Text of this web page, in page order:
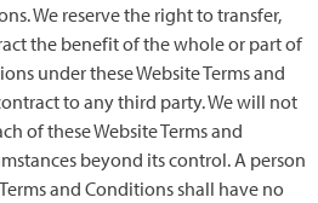
We reserve the right to transfer,
the benefit of the whole or part of
under these Website Terms and
to any third party. We will not
of these Website Terms and
beyond its control. A person
and Conditions shall have no